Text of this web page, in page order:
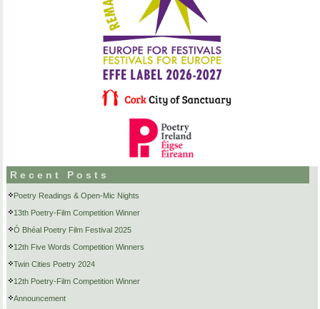
Recent Posts
Poetry Readings & Open-Mic Nights
13th Poetry-Film Competition Winner
Ó Bhéal Poetry Film Festival 2025
12th Five Words Competition Winners
Twin Cities Poetry 2024
12th Poetry-Film Competition Winner
Announcement